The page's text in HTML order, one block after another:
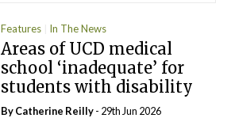
Features In The News
Areas of UCD medical
school ‘inadequate’ for
students with disability
ByCatherine Reilly- 29th Jun 2026